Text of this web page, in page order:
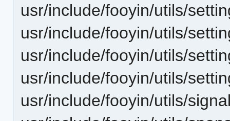
usr/include/fooyin/utils/
usr/include/fooyin/utils/
usr/include/fooyin/utils/
usr/include/fooyin/utils/
usr/include/fooyin/utils/